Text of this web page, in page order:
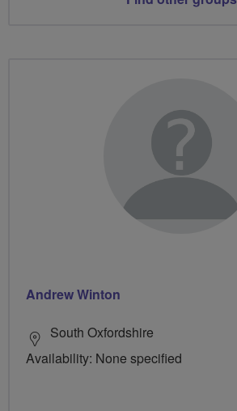
Andrew Winton
South Oxfordshire
Availability: None specified